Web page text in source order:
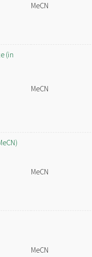
MeCN
(in
MeCN
MeCN
MeCN